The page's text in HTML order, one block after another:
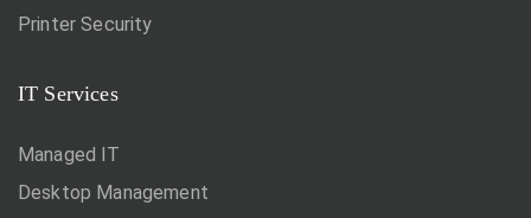
Printer Security
IT Services
Managed IT
Desktop Management